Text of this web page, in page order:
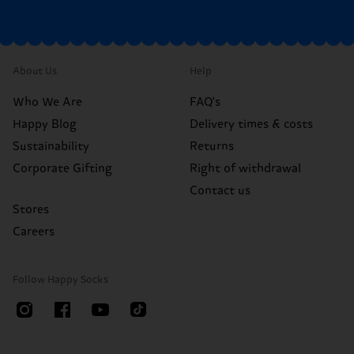
About Us
Who We Are
Happy Blog
Sustainability
Corporate Gifting
Stores
Careers
Help
FAQ's
Delivery times & costs
Returns
Right of withdrawal
Contact us
Follow Happy Socks